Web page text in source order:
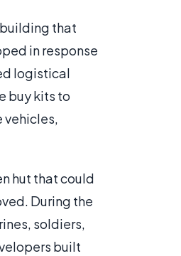
that
in response
logistical
buy kits to
vehicles,
hut that could
During the
soldiers,
built